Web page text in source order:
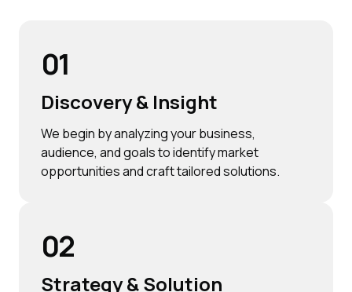
01
Discovery & Insight
We begin by analyzing your business,
audience, and goals to identify market
opportunities and craft tailored solutions.
02
Strategy & Solution